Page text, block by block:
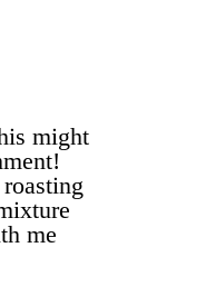
might
me